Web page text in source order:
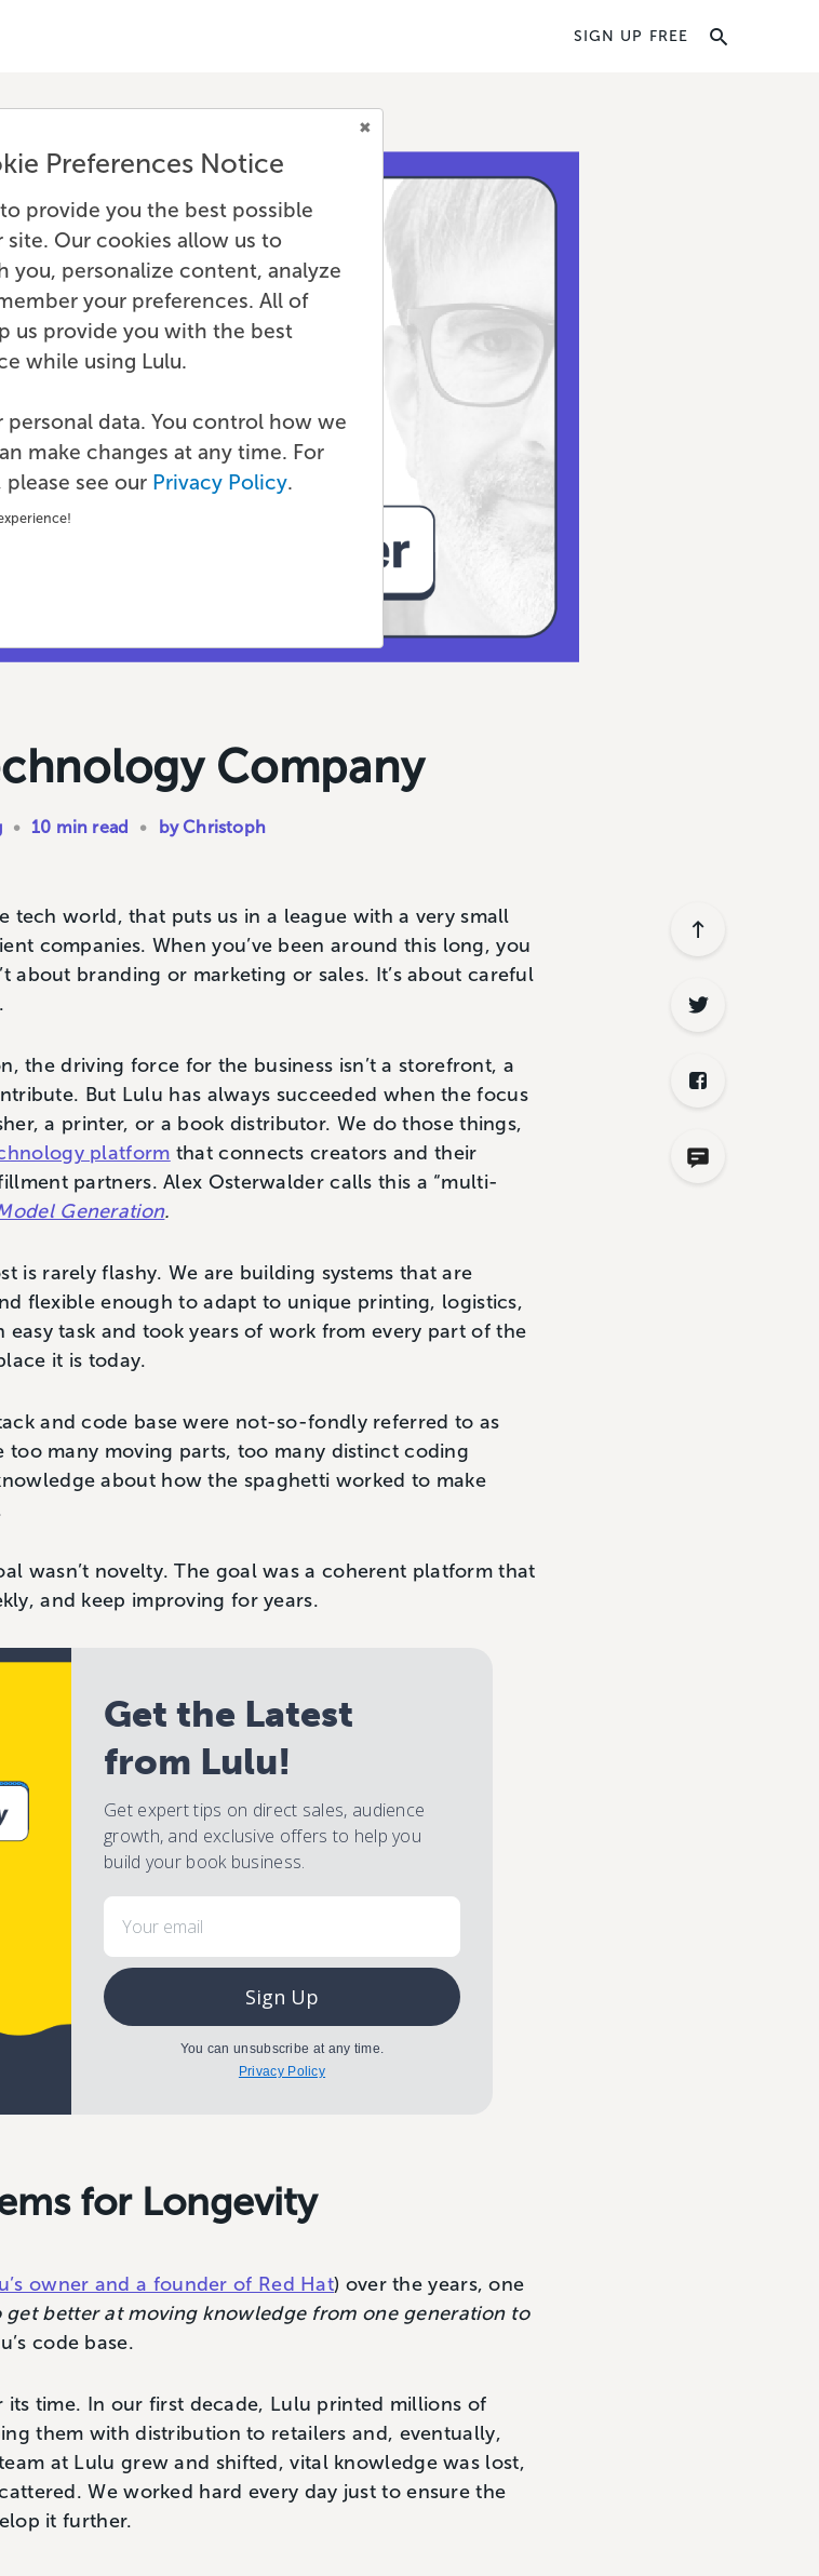
SIGN UP FREE
Company
• 10 min read • by Christoph
tech world, that puts us in a league with a very small
companies. When you’ve been around this long, you
about branding or marketing or sales. It’s about careful
the driving force for the business isn’t a storefront, a
But Lulu has always succeeded when the focus
a printer, or a book distributor. We do those things,
platform that connects creators and their
partners. Alex Osterwalder calls this a “multi-
Generation.
is rarely flashy. We are building systems that are
flexible enough to adapt to unique printing, logistics,
task and took years of work from every part of the
it is today.
and code base were not-so-fondly referred to as
too many moving parts, too many distinct coding
about how the spaghetti worked to make
wasn’t novelty. The goal was a coherent platform that
and keep improving for years.
Get the Latest
from Lulu!
Get expert tips on direct sales, audience
growth, and exclusive offers to help you
build your book business.
Email
Sign Up
You can unsubscribe at any time.
Privacy Policy
for Longevity
owner and a founder of Red Hat) over the years, one
get better at moving knowledge from one generation to
code base.
time. In our first decade, Lulu printed millions of
them with distribution to retailers and, eventually,
at Lulu grew and shifted, vital knowledge was lost,
We worked hard every day just to ensure the
it further.
Preferences Notice
provide you the best possible
Our cookies allow us to
you, personalize content, analyze
your preferences. All of
us provide you with the best
while using Lulu.
personal data. You control how we
make changes at any time. For
see our Privacy Policy.